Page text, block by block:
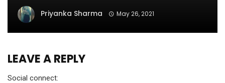
Priyanka Sharma May 26, 2021
LEAVE A REPLY
Social connect: